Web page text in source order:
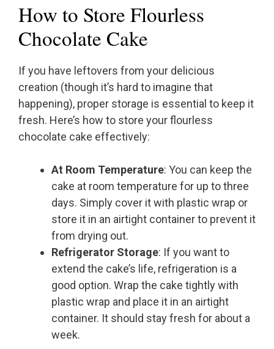
How to Store Flourless
Chocolate Cake
If you have leftovers from your delicious
creation (though it’s hard to imagine that
happening), proper storage is essential to keep it
fresh. Here’s how to store your flourless
chocolate cake effectively:
At Room Temperature: You can keep the
cake at room temperature for up to three
days. Simply cover it with plastic wrap or
store it in an airtight container to prevent it
from drying out.
Refrigerator Storage: If you want to
extend the cake’s life, refrigeration is a
good option. Wrap the cake tightly with
plastic wrap and place it in an airtight
container. It should stay fresh for about a
week.